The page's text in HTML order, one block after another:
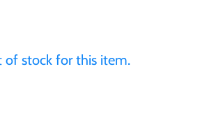
of stock for this item.